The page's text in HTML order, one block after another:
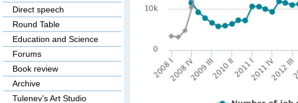
Direct speech
Round Table
Education and Science
Forums
Book review
Archive
Tulenev’s Art Studio